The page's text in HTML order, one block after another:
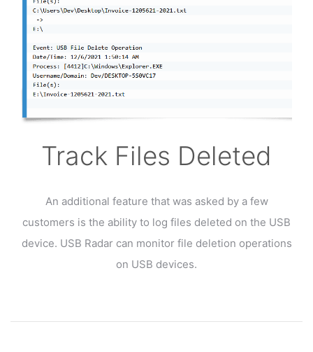
Track Files Deleted
An additional feature that was asked by a few
customers is the ability to log files deleted on the USB
device. USB Radar can monitor file deletion operations
on USB devices.